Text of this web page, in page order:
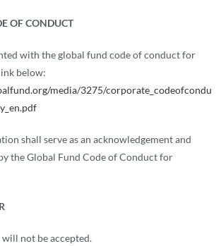
OF CONDUCT
with the global fund code of conduct for
below:
media/3275/corporate_codeofcondu
shall serve as an acknowledgement and
the Global Fund Code of Conduct for
will not be accepted.